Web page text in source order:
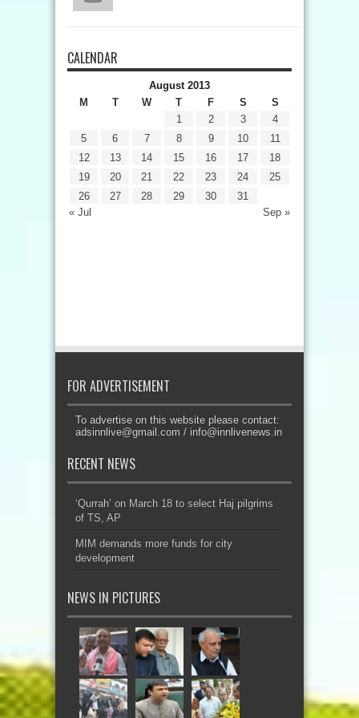
CALENDAR
August 2013
M
T W T F S S
« Jul Sep »
1 2 3
4
5
6 7 8 9 10
11
12
13 14 15 16 17
18
19
20 21 22 23 24
25
26
27 28 29 30 31
FOR ADVERTISEMENT
To advertise on this website please contact:
adsinnlive@gmail.com / info@innlivenews.in
RECENT NEWS
‘Qurrah’ on March 18 to select Haj pilgrims
of TS, AP
MIM demands more funds for city
development
NEWS IN PICTURES